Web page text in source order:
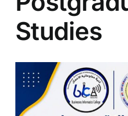
Studies
Larger
Image